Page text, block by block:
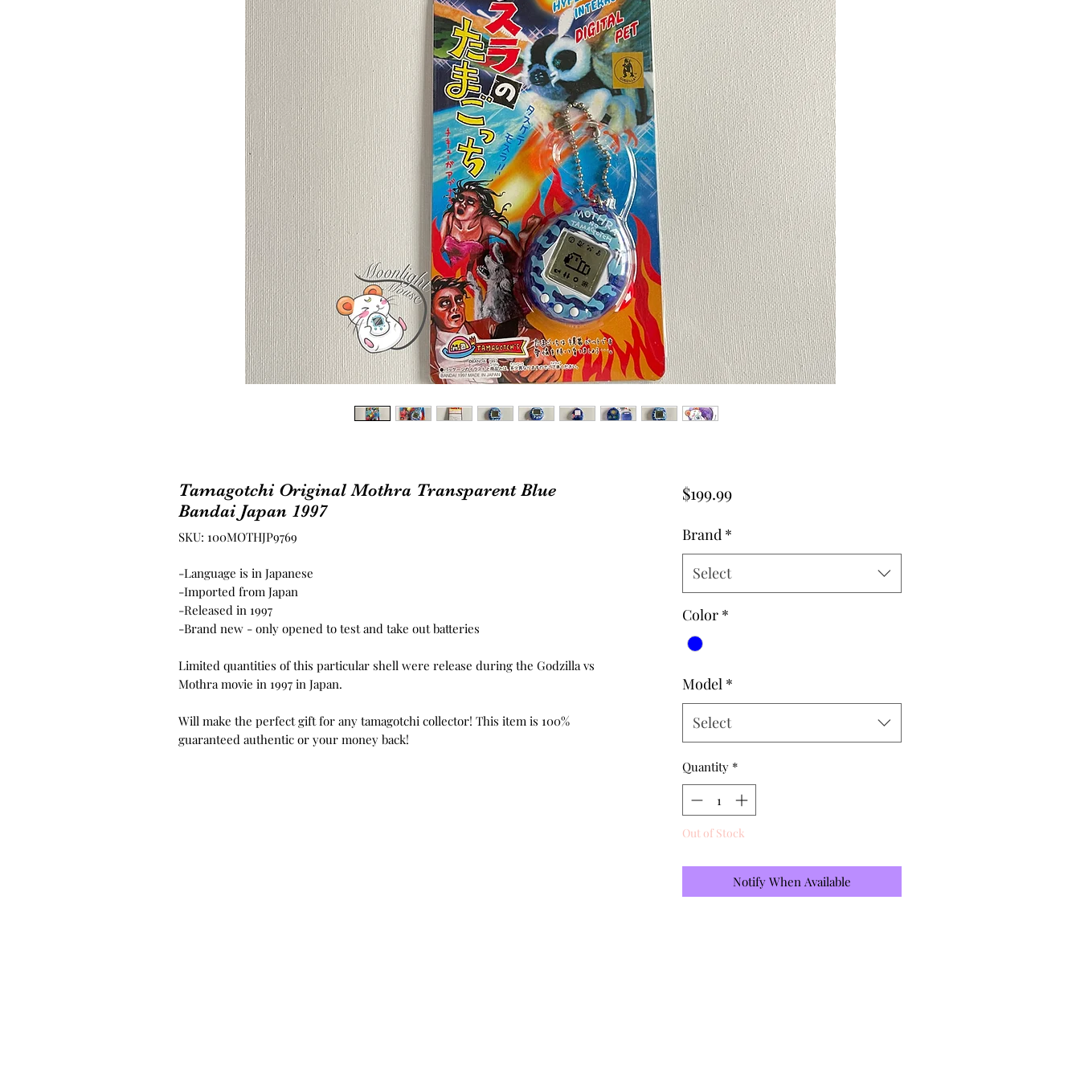
Tamagotchi Original Mothra Transparent Blue
Bandai Japan 1997
SKU: 100MOTHJP9769
-Language is in Japanese
-Imported from Japan
-Released in 1997
-Brand new - only opened to test and take out batteries
Limited quantities of this particular shell were release during the Godzilla vs
Mothra movie in 1997 in Japan.
Will make the perfect gift for any tamagotchi collector! This item is 100%
guaranteed authentic or your money back!
$199.99Price
Brand *
Select
Color *
Model *
Select
Quantity *
Out of Stock
Notify When Available